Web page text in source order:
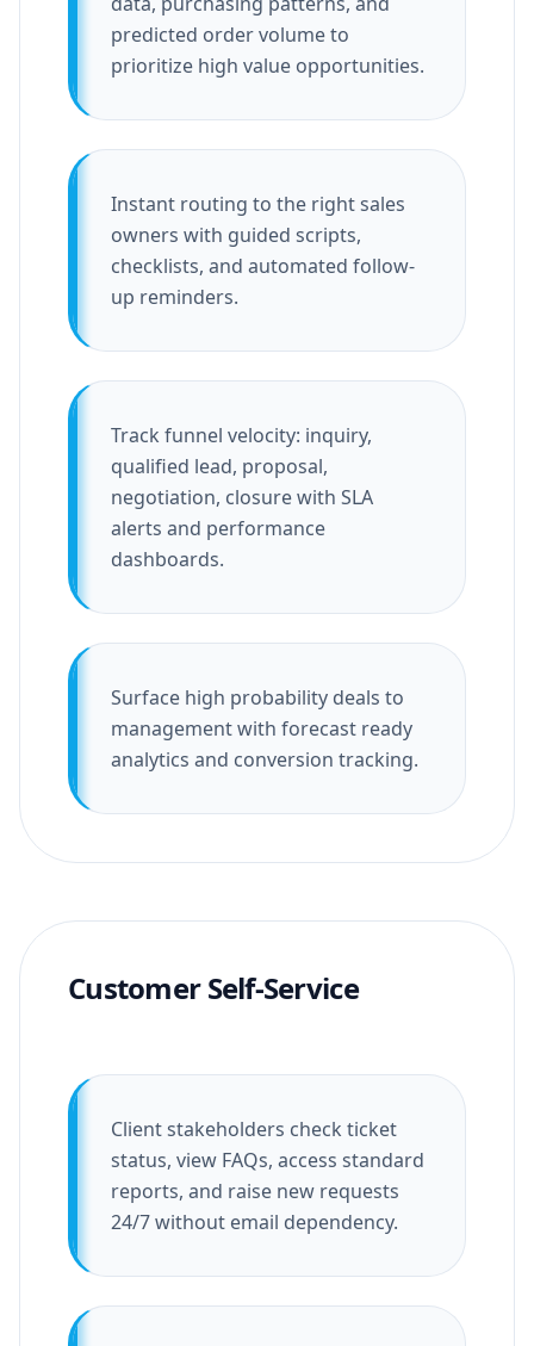
predicted order volume to
prioritize high value opportunities.
Instant routing to the right sales
owners with guided scripts,
checklists, and automated follow-
up reminders.
Track funnel velocity: inquiry,
qualified lead, proposal,
negotiation, closure with SLA
alerts and performance
dashboards.
Surface high probability deals to
management with forecast ready
analytics and conversion tracking.
Customer Self-Service
Client stakeholders check ticket
status, view FAQs, access standard
reports, and raise new requests
24/7 without email dependency.